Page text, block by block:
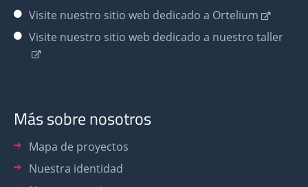
Visite nuestro sitio web dedicado a Ortelium
Visite nuestro sitio web dedicado a nuestro taller
Más sobre nosotros
Mapa de proyectos
Nuestra identidad